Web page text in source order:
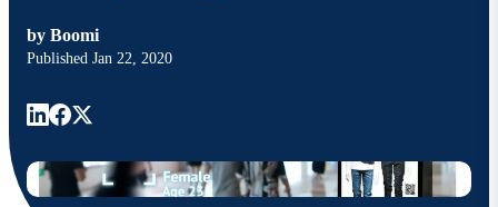
by Boomi
Published Jan 22, 2020